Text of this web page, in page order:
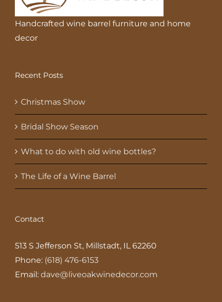
Handcrafted wine barrel furniture and home
decor
Recent Posts
Christmas Show
Bridal Show Season
What to do with old wine bottles?
The Life of a Wine Barrel
Contact
513 S Jefferson St, Millstadt, IL 62260
Phone: (618) 476-6153
Email: dave@liveoakwinedecor.com